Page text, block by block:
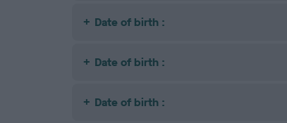
Date of birth :
Date of birth :
Date of birth :